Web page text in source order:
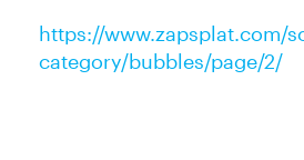
https://www.zapsplat.com/
category/bubbles/page/2/